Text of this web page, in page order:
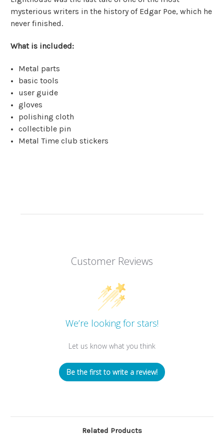
mysterious writers in the history of Edgar Poe, which he
never finished.
What is included:
Metal parts
basic tools
user guide
gloves
polishing cloth
collectible pin
Metal Time club stickers
Customer Reviews
We’re looking for stars!
Let us know what you think
Be the first to write a review!
Related Products